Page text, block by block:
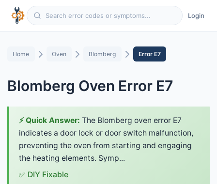
Login
Home Oven Blomberg Error E7
Blomberg Oven Error E7
⚡ Quick Answer: The Blomberg oven error E7
indicates a door lock or door switch malfunction,
preventing the oven from starting and engaging
the heating elements. Symp...
✅ DIY Fixable